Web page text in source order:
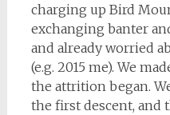
charging up Bird
exchanging banter
and already worried
(e.g. 2015 me). We
the attrition began.
the first descent, and